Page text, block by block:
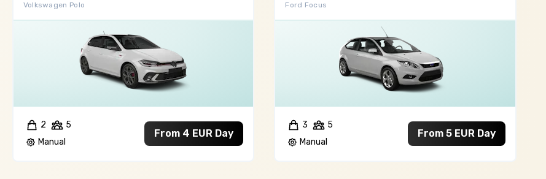
Volkswagen Polo
2
5
Manual
From 4 EUR Day
Ford Focus
3
5
Manual
From 5 EUR Day